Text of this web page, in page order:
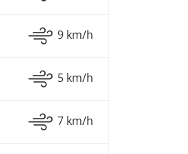
9 km/h
5 km/h
7 km/h